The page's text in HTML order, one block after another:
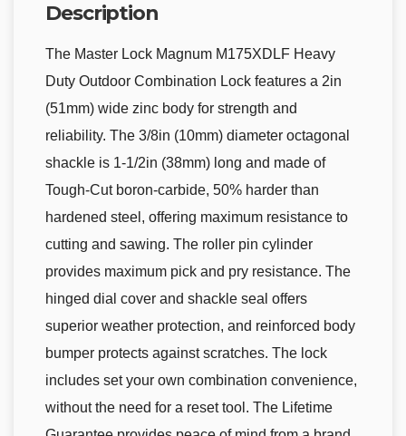
Description
The Master Lock Magnum M175XDLF Heavy
Duty Outdoor Combination Lock features a 2in
(51mm) wide zinc body for strength and
reliability. The 3/8in (10mm) diameter octagonal
shackle is 1-1/2in (38mm) long and made of
Tough-Cut boron-carbide, 50% harder than
hardened steel, offering maximum resistance to
cutting and sawing. The roller pin cylinder
provides maximum pick and pry resistance. The
hinged dial cover and shackle seal offers
superior weather protection, and reinforced body
bumper protects against scratches. The lock
includes set your own combination convenience,
without the need for a reset tool. The Lifetime